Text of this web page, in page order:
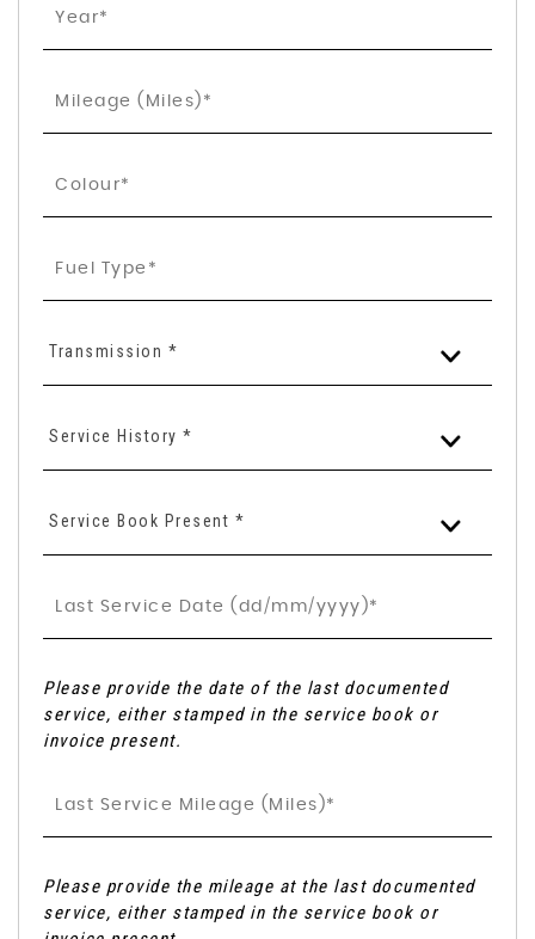
Transmission *
Service History *
Service Book Present *
Please provide the date of the last documented
service, either stamped in the service book or
invoice present.
Please provide the mileage at the last documented
service, either stamped in the service book or